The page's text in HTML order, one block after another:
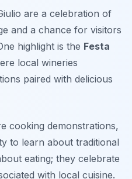
are a celebration of
and a chance for visitors
highlight is the Festa
local wineries
paired with delicious
cooking demonstrations,
to learn about traditional
eating; they celebrate
with local cuisine.